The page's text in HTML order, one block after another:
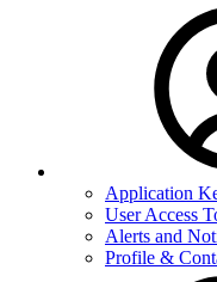
Application
User Access
Alerts and
Profile &